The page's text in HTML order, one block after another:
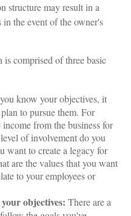
structure may result in a
the event of the owner's
is comprised of three basic
know your objectives, it
to pursue them. For
from the business for
of involvement do you
want to create a legacy for
are the values that you want
to your employees or
objectives: There are a